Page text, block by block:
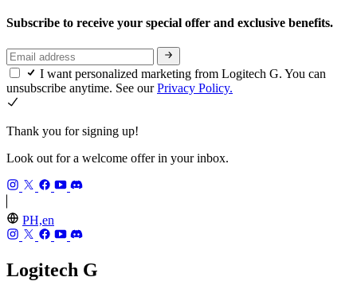
Subscribe to receive your special offer and exclusive benefits.
I want personalized marketing from Logitech G. You can
unsubscribe anytime. See ourPrivacy Policy.
Thank you for signing up!
Look out for a welcome offer in your inbox.
PH,en
Logitech G